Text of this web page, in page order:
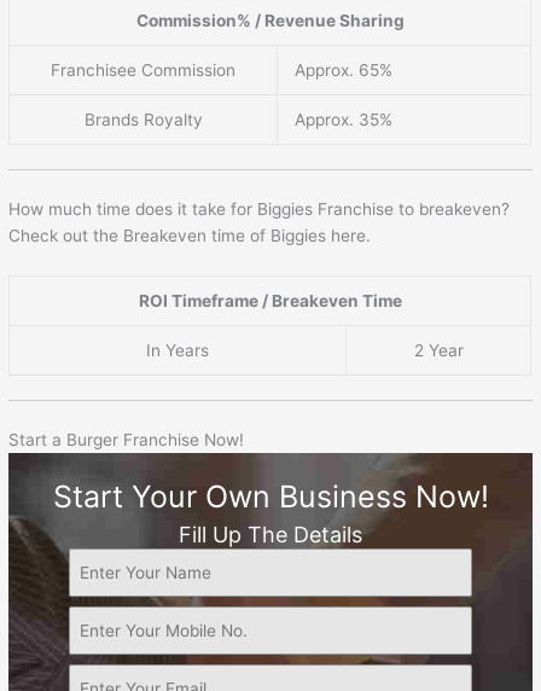
Commission% / Revenue Sharing
Franchisee Commission Approx. 65%
Brands Royalty Approx. 35%
How much time does it take for Biggies Franchise to breakeven?
Check out the Breakeven time of Biggies here.
ROI Timeframe / Breakeven Time
In Years 2 Year
Start a Burger Franchise Now!
Start Your Own Business Now!
Fill Up The Details